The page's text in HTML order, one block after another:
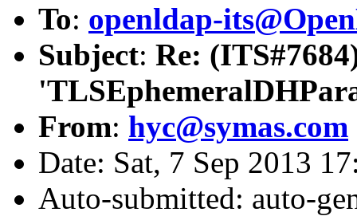
To: openldap-
Subject: Re:
From: hyc@symas.com
Date: Sat, 7 Sep 2013
Auto-submitted: auto-